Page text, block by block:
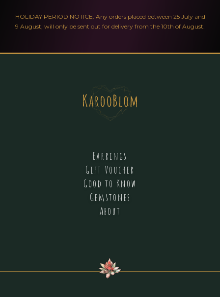
HOLIDAY PERIOD NOTICE: Any orders placed between 25 July and
9 August, will only be sent out for delivery from the 10th of August.
Earrings
Gift Voucher
Good to Know
Gemstones
About